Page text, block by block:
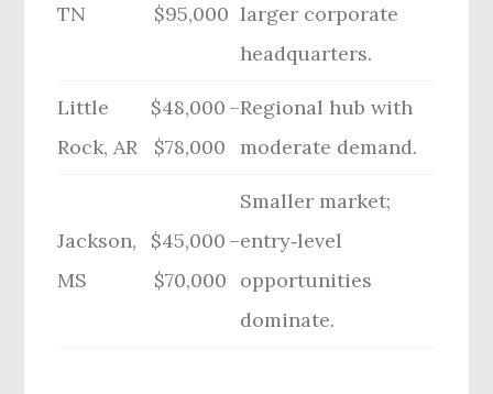
TN
$95,000 larger corporate
headquarters.
Little
Rock, AR
$48,000 –
$78,000
Regional hub with
moderate demand.
Jackson,
MS
$45,000 –
$70,000
Smaller market;
entry‑level
opportunities
dominate.